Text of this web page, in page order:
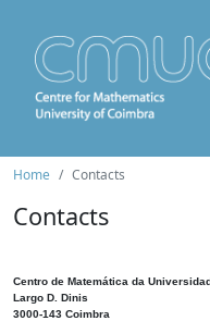
Home Contacts
Contacts
Centro de Matemática da
Largo D. Dinis
3000-143 Coimbra